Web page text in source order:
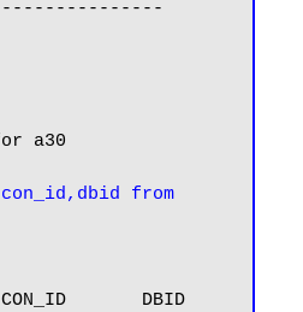
a30
from
CON_ID       DBID